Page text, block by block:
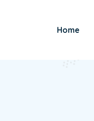
Home